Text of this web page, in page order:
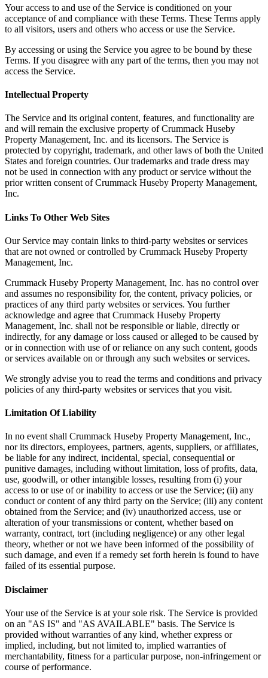
Your access to and use of the Service is conditioned on your
acceptance of and compliance with these Terms. These Terms apply
to all visitors, users and others who access or use the Service.
By accessing or using the Service you agree to be bound by these
Terms. If you disagree with any part of the terms, then you may not
access the Service.
Intellectual Property
The Service and its original content, features, and functionality are
and will remain the exclusive property of Crummack Huseby
Property Management, Inc. and its licensors. The Service is
protected by copyright, trademark, and other laws of both the United
States and foreign countries. Our trademarks and trade dress may
not be used in connection with any product or service without the
prior written consent of Crummack Huseby Property Management,
Inc.
Links To Other Web Sites
Our Service may contain links to third-party websites or services
that are not owned or controlled by Crummack Huseby Property
Management, Inc.
Crummack Huseby Property Management, Inc. has no control over
and assumes no responsibility for, the content, privacy policies, or
practices of any third party websites or services. You further
acknowledge and agree that Crummack Huseby Property
Management, Inc. shall not be responsible or liable, directly or
indirectly, for any damage or loss caused or alleged to be caused by
or in connection with use of or reliance on any such content, goods
or services available on or through any such websites or services.
We strongly advise you to read the terms and conditions and privacy
policies of any third-party websites or services that you visit.
Limitation Of Liability
In no event shall Crummack Huseby Property Management, Inc.,
nor its directors, employees, partners, agents, suppliers, or affiliates,
be liable for any indirect, incidental, special, consequential or
punitive damages, including without limitation, loss of profits, data,
use, goodwill, or other intangible losses, resulting from (i) your
access to or use of or inability to access or use the Service; (ii) any
conduct or content of any third party on the Service; (iii) any content
obtained from the Service; and (iv) unauthorized access, use or
alteration of your transmissions or content, whether based on
warranty, contract, tort (including negligence) or any other legal
theory, whether or not we have been informed of the possibility of
such damage, and even if a remedy set forth herein is found to have
failed of its essential purpose.
Disclaimer
Your use of the Service is at your sole risk. The Service is provided
on an "AS IS" and "AS AVAILABLE" basis. The Service is
provided without warranties of any kind, whether express or
implied, including, but not limited to, implied warranties of
merchantability, fitness for a particular purpose, non-infringement or
course of performance.